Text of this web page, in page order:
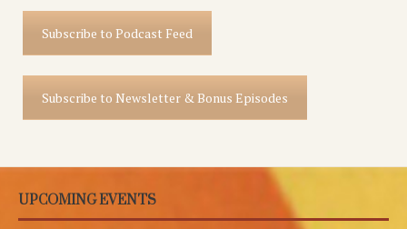
Subscribe to Podcast Feed
Subscribe to Newsletter & Bonus Episodes
UPCOMING EVENTS